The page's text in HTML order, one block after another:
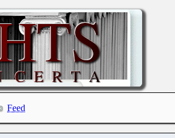
Feed